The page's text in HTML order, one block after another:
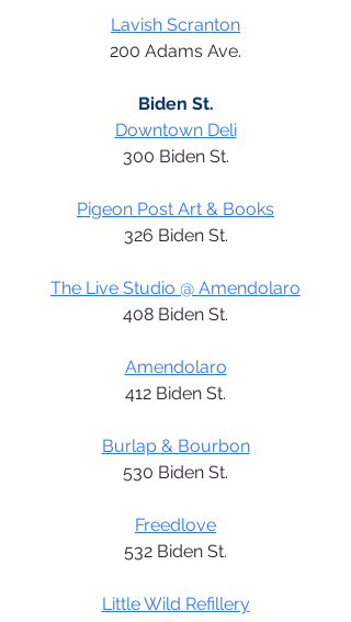
Lavish Scranton
200 Adams Ave.
Biden St.
Downtown Deli
300 Biden St.
Pigeon Post Art & Books
326 Biden St.
The Live Studio @ Amendolaro
408 Biden St.
Amendolaro
412 Biden St.
Burlap & Bourbon
530 Biden St.
Freedlove
532 Biden St.
Little Wild Refillery